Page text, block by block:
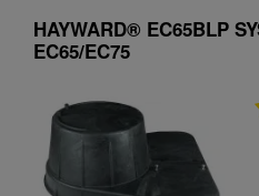
HAYWARD® EC65BLP
EC65/EC75